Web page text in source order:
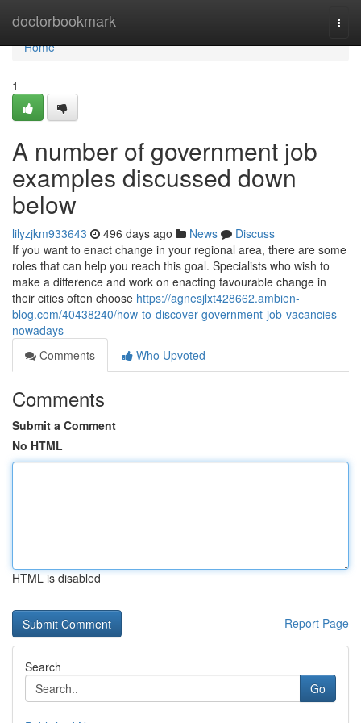
doctorbookmark
Home
Home
1
A number of government job
examples discussed down
below
lilyzjkm933643 496 days ago News
Discuss
If you want to enact change in your regional area, there are some
roles that can help you reach this goal. Specialists who wish to
make a difference and work on enacting favourable change in
their cities often choose https://agnesjlxt428662.ambien-
blog.com/40438240/how-to-discover-government-job-vacancies-
nowadays
Comments
Who Upvoted
Comments
Submit a Comment
No HTML
HTML is disabled
Report Page
Search
Go